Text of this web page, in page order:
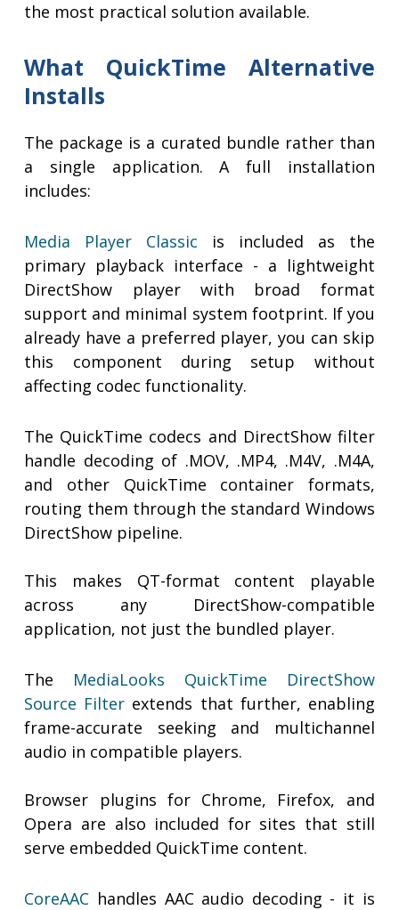
the most practical solution available.
What QuickTime Alternative
Installs
The package is a curated bundle rather than
a single application. A full installation
includes:
Media Player Classic is included as the
primary playback interface - a lightweight
DirectShow player with broad format
support and minimal system footprint. If you
already have a preferred player, you can skip
this component during setup without
affecting codec functionality.
The QuickTime codecs and DirectShow filter
handle decoding of .MOV, .MP4, .M4V, .M4A,
and other QuickTime container formats,
routing them through the standard Windows
DirectShow pipeline.
This makes QT-format content playable
across any DirectShow-compatible
application, not just the bundled player.
The MediaLooks QuickTime DirectShow
Source Filter extends that further, enabling
frame-accurate seeking and multichannel
audio in compatible players.
Browser plugins for Chrome, Firefox, and
Opera are also included for sites that still
serve embedded QuickTime content.
CoreAAC handles AAC audio decoding - it is